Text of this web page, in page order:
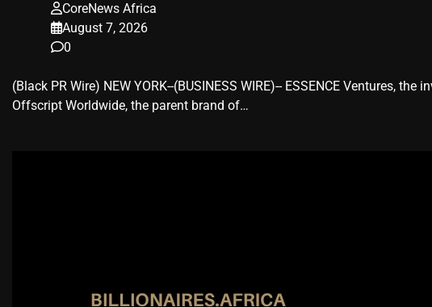
CoreNews Africa
August 7, 2026
0
(Black PR Wire) NEW YORK--(BUSINESS WIRE)-- ESSENCE Ventures,
Offscript Worldwide, the parent brand of…